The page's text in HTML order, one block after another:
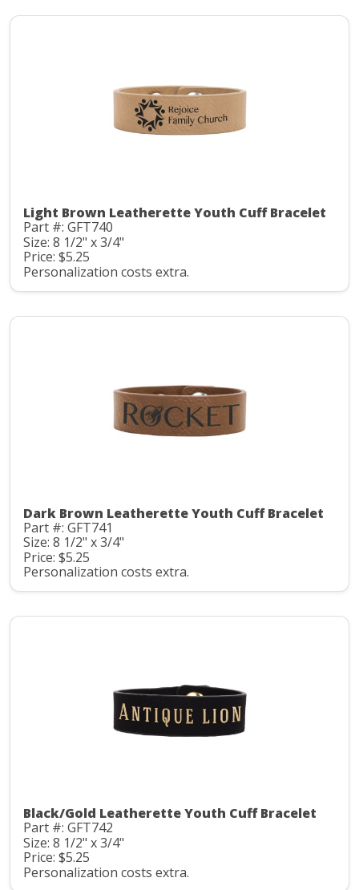
Light Brown Leatherette Youth Cuff Bracelet
Part #: GFT740
Size: 8 1/2" x 3/4"
Price: $5.25
Personalization costs extra.
Dark Brown Leatherette Youth Cuff Bracelet
Part #: GFT741
Size: 8 1/2" x 3/4"
Price: $5.25
Personalization costs extra.
Black/Gold Leatherette Youth Cuff Bracelet
Part #: GFT742
Size: 8 1/2" x 3/4"
Price: $5.25
Personalization costs extra.